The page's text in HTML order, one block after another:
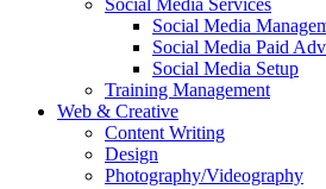
Social Media Services
Social Media
Social Media Paid
Social Media Setup
Training Management
Web & Creative
Content Writing
Design
Photography/Videography